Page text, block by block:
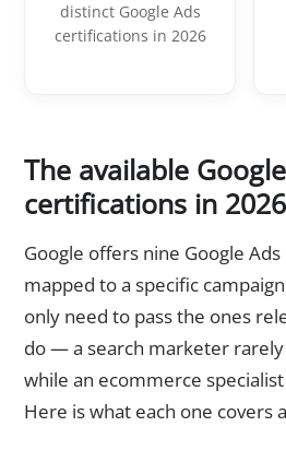
distinct Google Ads
certifications in 2026
The available
certifications in 2026
Google offers nine Google
mapped to a specific
only need to pass the ones
do — a search marketer
while an ecommerce
Here is what each one covers